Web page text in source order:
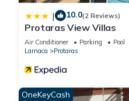
| 10.0(2 Reviews)
Protaras View Villas
Air Conditioner Parking
Pool
Larnaca
Protaras
OneKeyCash